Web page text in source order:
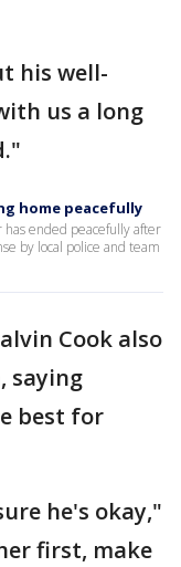
his well-
us a long
home peacefully
has ended peacefully after
by local police and team
Cook also
saying
best for
he's okay,"
first, make